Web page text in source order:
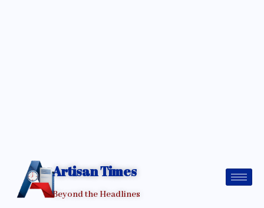
Artisan Times
Beyond the Headlines